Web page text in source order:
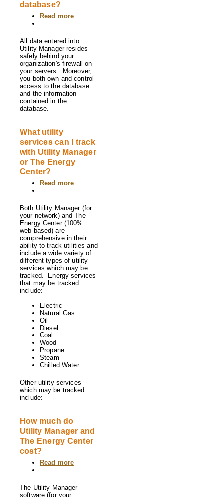
database?
Read more
the
Utility
Manager
or
Energy
Center
database?
All data entered into
Utility Manager resides
safely behind your
organization's firewall on
your servers. Moreover,
you both own and control
access to the database
and the information
contained in the
database.
What utility
services can I track
with Utility Manager
or The Energy
Center?
Read more
services
can
I
with
Utility
Manager
or
The
Energy
Center?
Both Utility Manager (for
your network) and The
Energy Center (100%
web-based) are
comprehensive in their
ability to track utilities and
include a wide variety of
different types of utility
services which may be
tracked. Energy services
that may be tracked
include:
Electric
Natural Gas
Oil
Diesel
Coal
Wood
Propane
Steam
Chilled Water
Other utility services
which may be tracked
include:
How much do
Utility Manager and
The Energy Center
cost?
Read more
do
The Utility Manager
software (for your